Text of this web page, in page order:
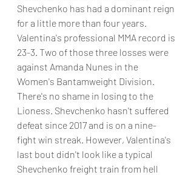
Shevchenko has had a dominant reign
for a little more than four years.
Valentina's professional MMA record is
23-3. Two of those three losses were
against Amanda Nunes in the
Women's Bantamweight Division.
There's no shame in losing to the
Lioness. Shevchenko hasn't suffered
defeat since 2017 and is on a nine-
fight win streak. However, Valentina's
last bout didn't look like a typical
Shevchenko freight train from hell